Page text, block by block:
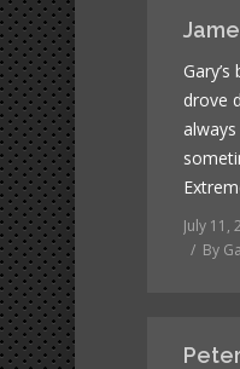
drove
July 11,
By